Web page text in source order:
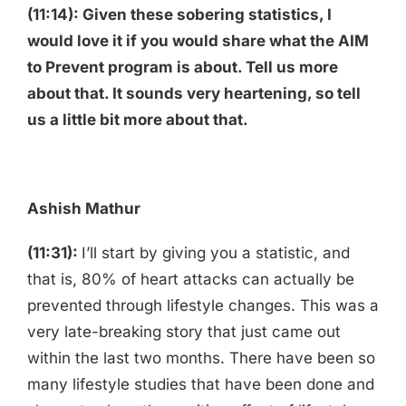
(11:14): Given these sobering statistics, I
would love it if you would share what the AIM
to Prevent program is about. Tell us more
about that. It sounds very heartening, so tell
us a little bit more about that.
Ashish Mathur
(11:31): I’ll start by giving you a statistic, and
that is, 80% of heart attacks can actually be
prevented through lifestyle changes. This was a
very late-breaking story that just came out
within the last two months. There have been so
many lifestyle studies that have been done and